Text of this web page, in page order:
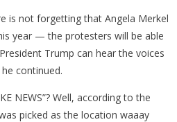
is not forgetting that Angela Merkel
year — the protesters will be able
Trump can hear the voices
continued.
NEWS”? Well, according to the
picked as the location waaay